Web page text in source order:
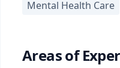
Mental Health Care
Areas of